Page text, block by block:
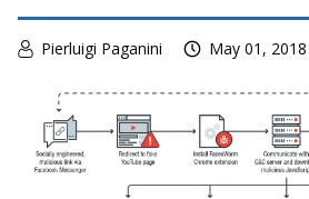
Pierluigi Paganini May 01, 2018